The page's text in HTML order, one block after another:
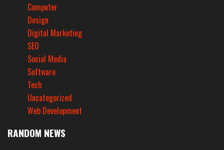
Computer
Design
Digital Marketing
SEO
Social Media
Software
Tech
Uncategorized
Web Development
RANDOM NEWS